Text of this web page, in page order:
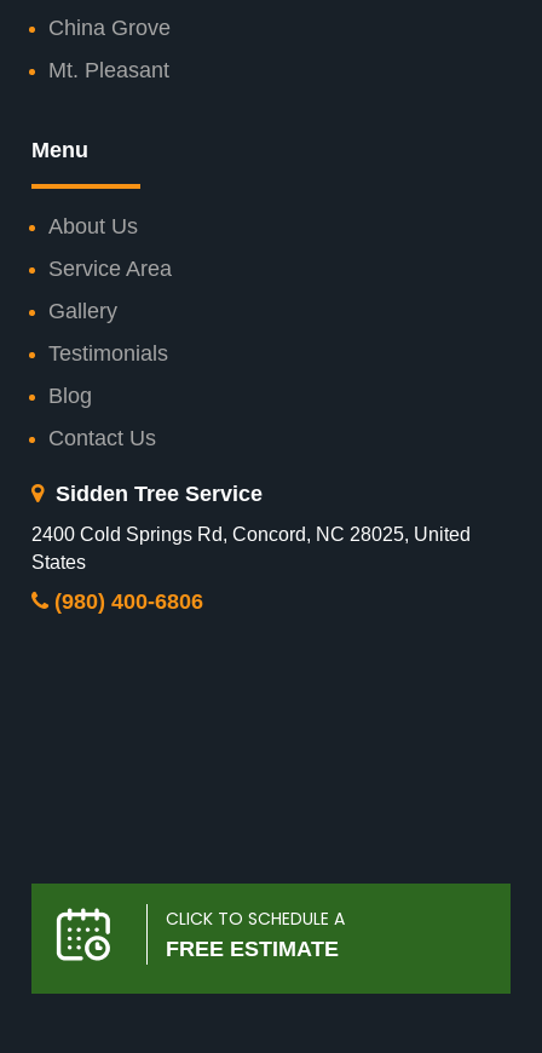
China Grove
Mt. Pleasant
Menu
About Us
Service Area
Gallery
Testimonials
Blog
Contact Us
Sidden Tree Service
2400 Cold Springs Rd, Concord, NC 28025, United
States
(980) 400-6806
CLICK TO SCHEDULE A
FREE ESTIMATE